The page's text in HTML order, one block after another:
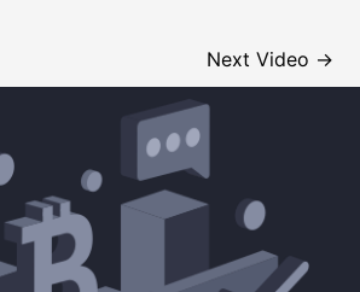
Next Video →